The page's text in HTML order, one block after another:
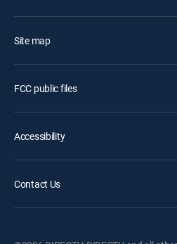
Site map
FCC public files
Accessibility
Contact Us